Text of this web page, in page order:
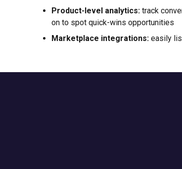
Product-level analytics: track
on to spot quick-wins opportunities
Marketplace integrations: easily